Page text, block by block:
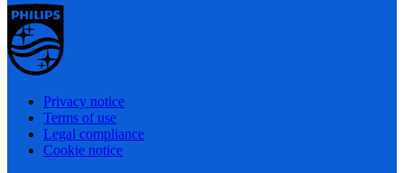
Privacy notice
Terms of use
Legal compliance
Cookie notice